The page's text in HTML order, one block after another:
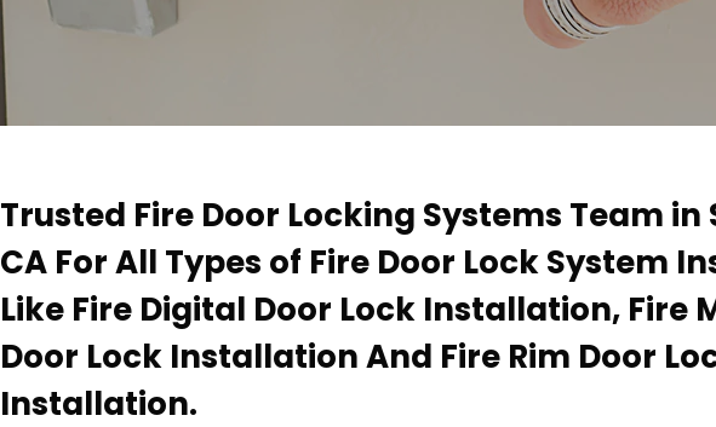
Trusted Fire Door Locking Systems Team in
CA For All Types of Fire Door Lock System
Like Fire Digital Door Lock Installation, Fire
Door Lock Installation And Fire Rim Door
Installation.